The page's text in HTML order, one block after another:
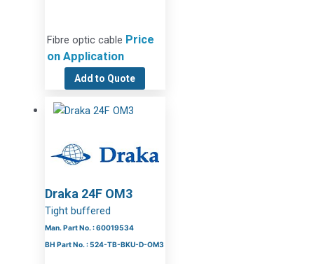
Fibre optic cable Price
on Application
Add to Quote
Draka 24F OM3
Tight buffered
Man. Part No. : 60019534
BH Part No. : 524-TB-BKU-D-OM3